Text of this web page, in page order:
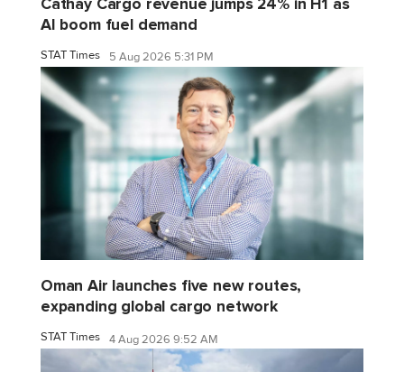
AI boom fuel demand
STAT Times 5 Aug 2026 5:31 PM
Oman Air launches five new routes,
expanding global cargo network
STAT Times 4 Aug 2026 9:52 AM